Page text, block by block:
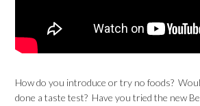
How do you introduce or try no foods?
done a taste test? Have you tried the new